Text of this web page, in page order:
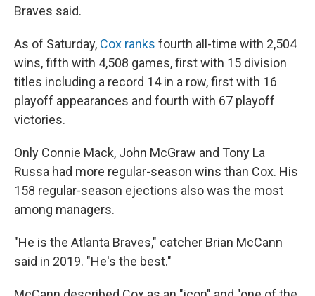
Braves said.
As of Saturday, Cox ranks fourth all-time with 2,504
wins, fifth with 4,508 games, first with 15 division
titles including a record 14 in a row, first with 16
playoff appearances and fourth with 67 playoff
victories.
Only Connie Mack, John McGraw and Tony La
Russa had more regular-season wins than Cox. His
158 regular-season ejections also was the most
among managers.
"He is the Atlanta Braves," catcher Brian McCann
said in 2019. "He's the best."